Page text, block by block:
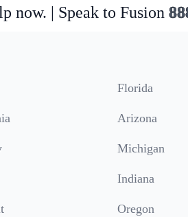
now. | Speak to Fusion
Florida
Arizona
Michigan
Indiana
Oregon